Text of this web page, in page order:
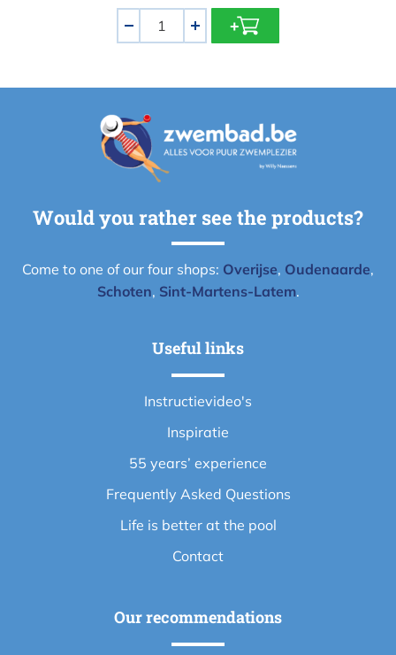
+
Would you rather see the products?
Come to one of our four shops: Overijse, Oudenaarde,
Schoten, Sint-Martens-Latem.
Useful links
Instructievideo's
Inspiratie
55 years’ experience
Frequently Asked Questions
Life is better at the pool
Contact
Our recommendations